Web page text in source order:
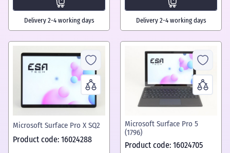
Delivery 2-4 working days Delivery 2-4 working days
Microsoft Surface Pro X SQ2
Product code: 16024288
Microsoft Surface Pro 5
(1796)
Product code: 16024705